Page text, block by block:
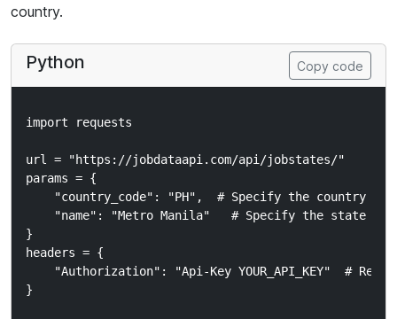
country.
Python Copy code
import requests
url = "https://jobdataapi.com/api/jobstates/"
params = {
"country_code": "PH",  # Specify the country
"name": "Metro Manila"   # Specify the state
}
headers = {
"Authorization": "Api-Key YOUR_API_KEY"  #
}